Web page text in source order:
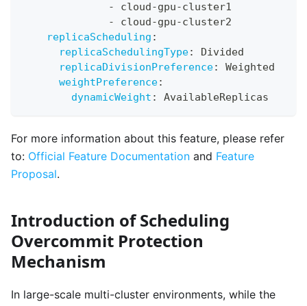
-
cloud-gpu-cluster1
-
cloud-gpu-cluster2
replicaScheduling :
replicaSchedulingType:
Divided
replicaDivisionPreference:
Weighted
weightPreference:
dynamicWeight : AvailableReplicas
For more information about this feature, please refer
to: Official Feature Documentation and Feature
Proposal.
Introduction of Scheduling
Overcommit Protection
Mechanism
In large-scale multi-cluster environments, while the